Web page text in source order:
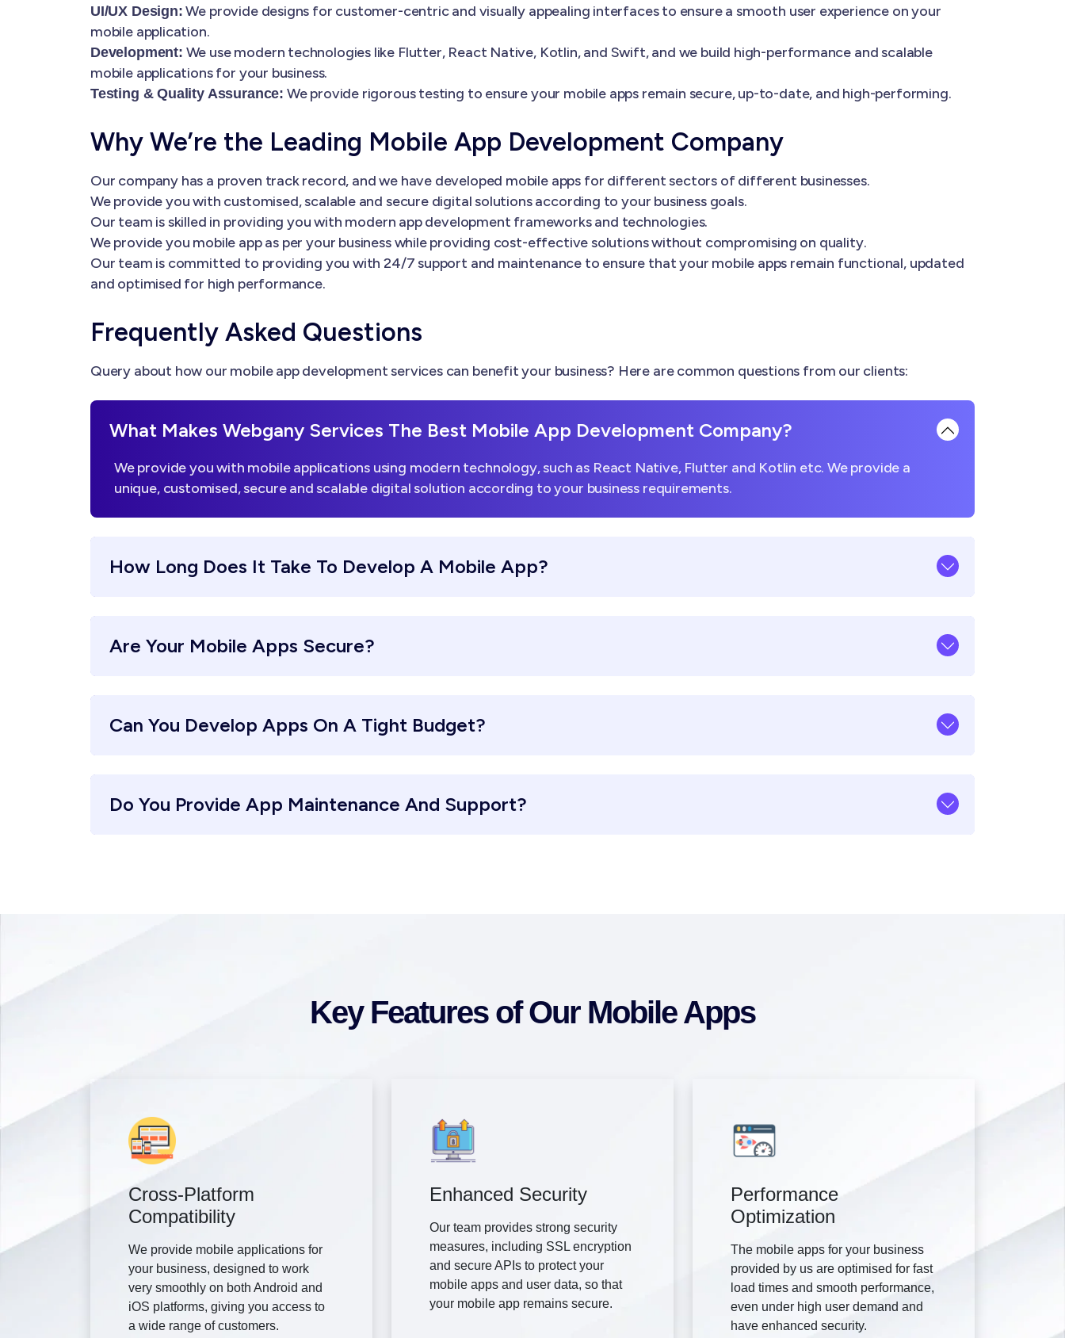
UI/UX Design: We provide designs for customer-centric and visually appealing interfaces to ensure a smooth user experience on your
mobile application.
Development: We use modern technologies like Flutter, React Native, Kotlin, and Swift, and we build high-performance and scalable
mobile applications for your business.
Testing & Quality Assurance: We provide rigorous testing to ensure your mobile apps remain secure, up-to-date, and high-performing.
Why We’re the Leading Mobile App Development Company
Our company has a proven track record, and we have developed mobile apps for different sectors of different businesses.
We provide you with customised, scalable and secure digital solutions according to your business goals.
Our team is skilled in providing you with modern app development frameworks and technologies.
We provide you mobile app as per your business while providing cost-effective solutions without compromising on quality.
Our team is committed to providing you with 24/7 support and maintenance to ensure that your mobile apps remain functional, updated
and optimised for high performance.
Frequently Asked Questions
Query about how our mobile app development services can benefit your business? Here are common questions from our clients:
What Makes Webgany Services The Best Mobile App Development Company?
We provide you with mobile applications using modern technology, such as React Native, Flutter and Kotlin etc. We provide a
unique, customised, secure and scalable digital solution according to your business requirements.
How Long Does It Take To Develop A Mobile App?
Are Your Mobile Apps Secure?
Can You Develop Apps On A Tight Budget?
Do You Provide App Maintenance And Support?
Key Features of Our Mobile Apps
Cross-Platform
Compatibility
We provide mobile applications for
your business, designed to work
very smoothly on both Android and
iOS platforms, giving you access to
a wide range of customers.
Enhanced Security
Our team provides strong security
measures, including SSL encryption
and secure APIs to protect your
mobile apps and user data, so that
your mobile app remains secure.
Performance
Optimization
The mobile apps for your business
provided by us are optimised for fast
load times and smooth performance,
even under high user demand and
have enhanced security.